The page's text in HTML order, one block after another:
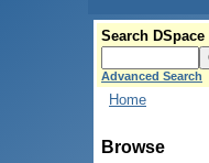
Search DSpace
Advanced Search
Home
Browse